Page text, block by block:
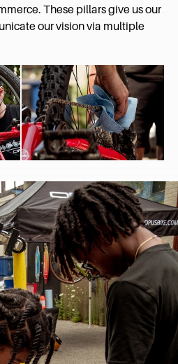
These pillars give us our
our vision via multiple